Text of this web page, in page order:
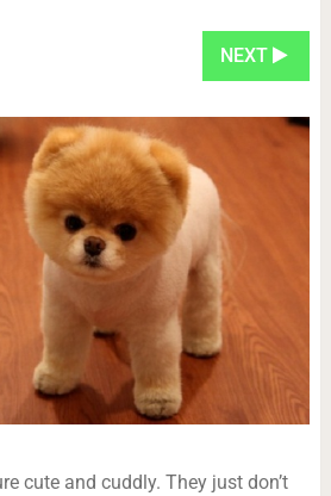
NEXT
cute and cuddly. They just don’t